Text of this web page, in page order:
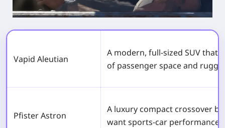
Vapid Aleutian
A modern, full-sized SUV that
of passenger space and
Pfister Astron
A luxury compact crossover
want sports-car performance